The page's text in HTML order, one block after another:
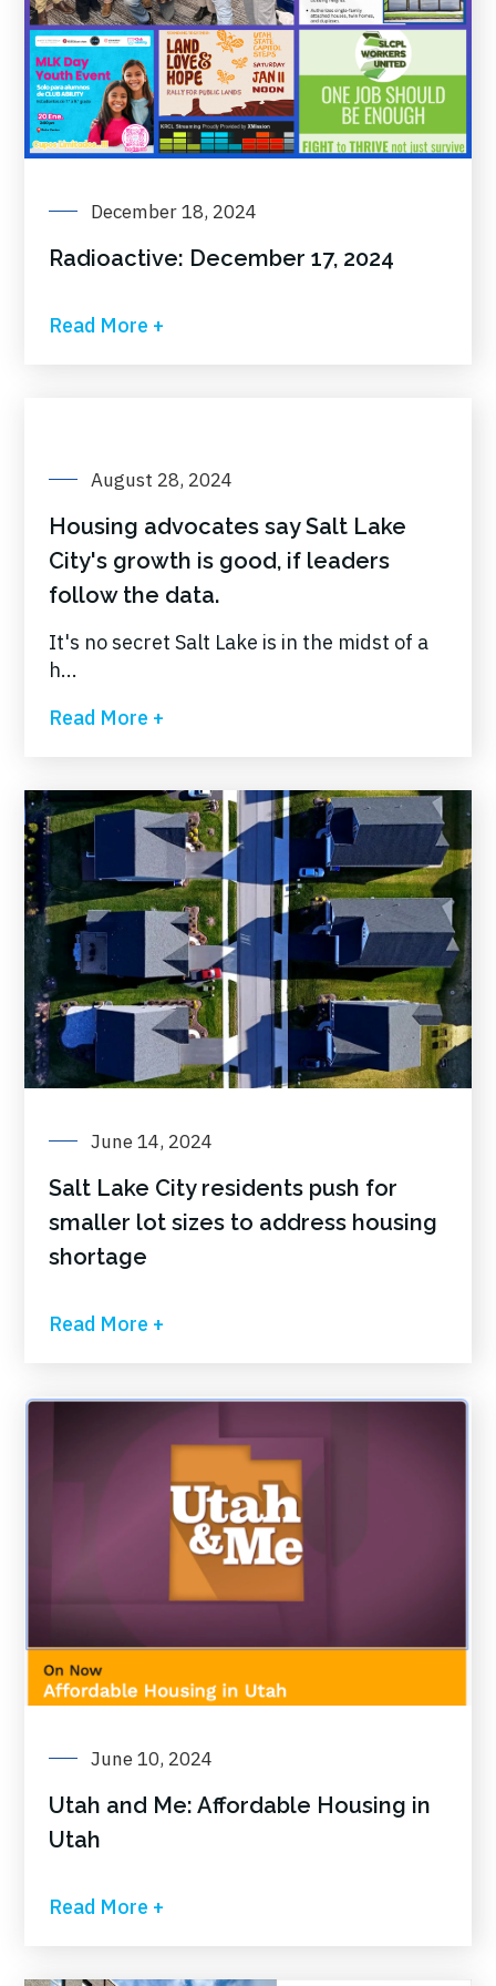
December 18, 2024
Radioactive: December 17, 2024
Read More +
August 28, 2024
Housing advocates say Salt Lake
City's growth is good, if leaders
follow the data.
It's no secret Salt Lake is in the midst of a
h...
Read More +
June 14, 2024
Salt Lake City residents push for
smaller lot sizes to address housing
shortage
Read More +
June 10, 2024
Utah and Me: Affordable Housing in
Utah
Read More +